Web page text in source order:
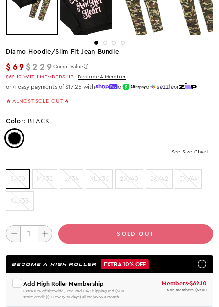
Diamo Hoodie/slim Fit Jean Bundle
$69Regular price
$229Comp. Value
$62.10 WITH MEMBERSHIP Become A Member
or 4 easy payments of $17.25 with or or or
🔥 ALMOST SOLD OUT 🔥
Color: BLACK
Color: Black
See Size Chart
S/30 M/32 L/34 XL/36 2X/40 2X/42 3X/44
XL/38
SOLD OUT
BECOME A HIGH ROLLER EXTRA 10% OFF
Add High Roller Membership
Extra 10% off sitewide, Free 2nd Day Shipping and $200
store credit ($50 every 90 days) all for $19.99 a month.
Members-$62.10
Non-members-$69.00